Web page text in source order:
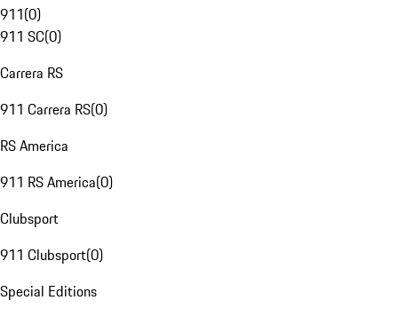
911(0)
911 SC(0)
Carrera RS
911 Carrera RS(0)
RS America
911 RS America(0)
Clubsport
911 Clubsport(0)
Special Editions